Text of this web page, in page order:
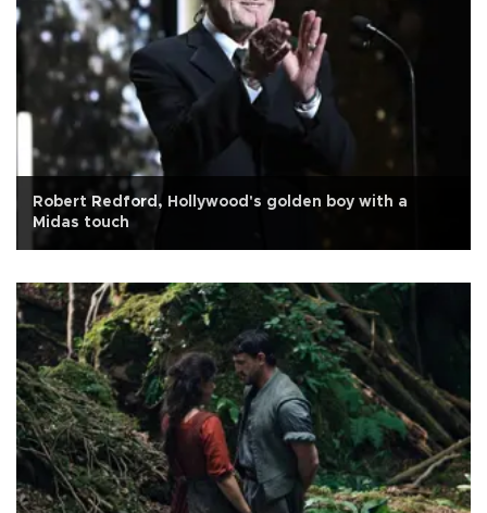
Robert Redford, Hollywood's golden boy with a
Midas touch